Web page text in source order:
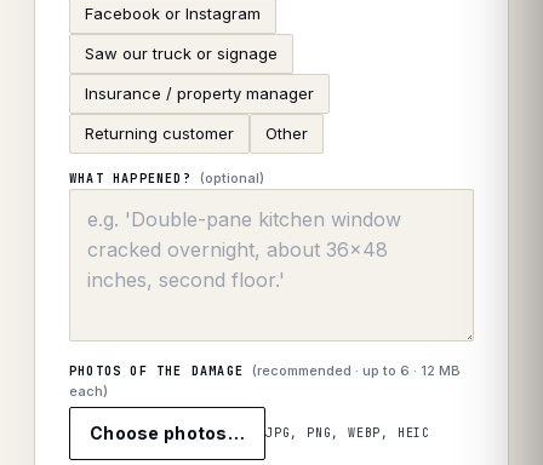
Facebook or Instagram
Saw our truck or signage
Insurance / property manager
Returning customer Other
WHAT HAPPENED? (optional)
PHOTOS OF THE DAMAGE (recommended · up to6 · 12 MB
each)
Choose photos… JPG, PNG, WEBP, HEIC